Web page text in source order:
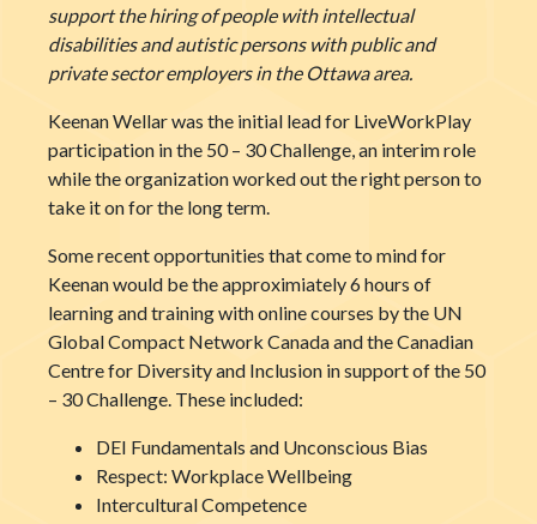
support the hiring of people with intellectual
disabilities and autistic persons with public and
private sector employers in the Ottawa area.
Keenan Wellar was the initial lead for LiveWorkPlay
participation in the 50 – 30 Challenge, an interim role
while the organization worked out the right person to
take it on for the long term.
Some recent opportunities that come to mind for
Keenan would be the approximiately 6 hours of
learning and training with online courses by the UN
Global Compact Network Canada and the Canadian
Centre for Diversity and Inclusion in support of the 50
– 30 Challenge. These included:
DEI Fundamentals and Unconscious Bias
Respect: Workplace Wellbeing
Intercultural Competence